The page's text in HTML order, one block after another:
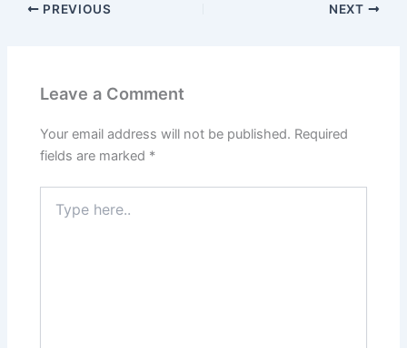
PREVIOUS NEXT
Leave a Comment
Your email address will not be published. Required
fields are marked *
here..